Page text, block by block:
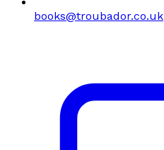
books@troubador.co.uk